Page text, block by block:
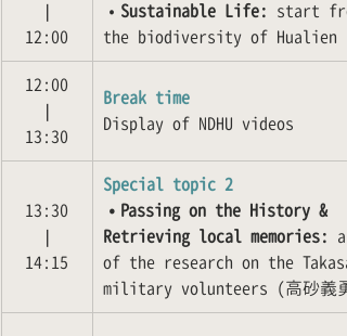
❘
12:00
• Sustainable Life: start
the biodiversity of Hualien
12:00
❘
13:30
Break time
Display of NDHU videos
13:30
❘
14:15
Special topic 2
•Passing on the History &
Retrieving local memories:
of the research on the
military volunteers (高砂義